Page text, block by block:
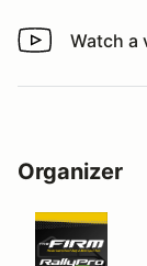
Watch a video
Watch a
Organizer